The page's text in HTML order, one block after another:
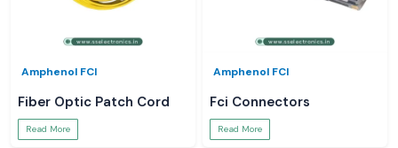
Amphenol FCI
Fiber Optic Patch Cord
Read More
Amphenol FCI
Fci Connectors
Read More